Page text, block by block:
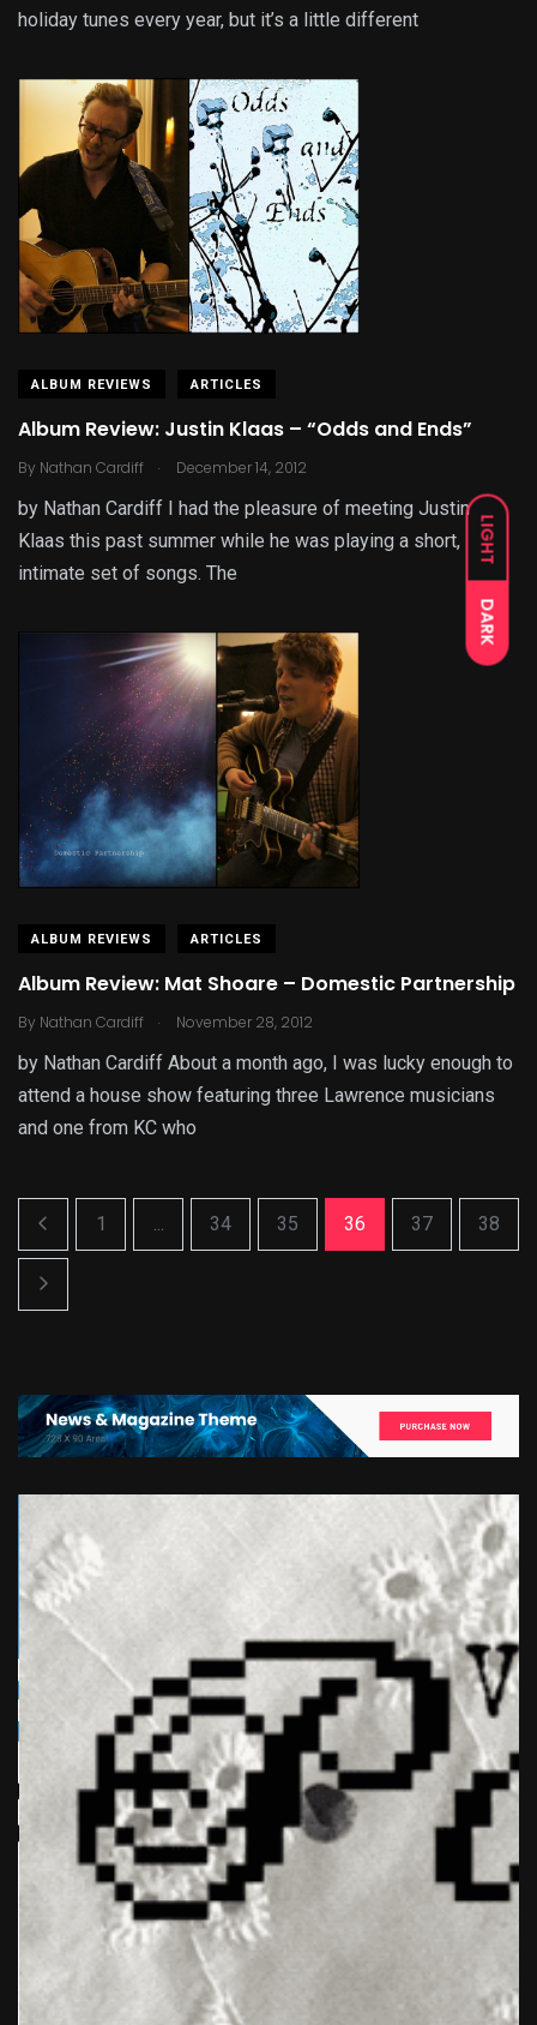
LIGHT
DARK
holiday tunes every year, but it’s a little different
ALBUM REVIEWS ARTICLES
Album Review: Justin Klaas – “Odds and Ends”
By Nathan Cardiff . December 14, 2012
by Nathan Cardiff I had the pleasure of meeting Justin
Klaas this past summer while he was playing a short,
intimate set of songs. The
ALBUM REVIEWS ARTICLES
Album Review: Mat Shoare – Domestic Partnership
By Nathan Cardiff . November 28, 2012
by Nathan Cardiff About a month ago, I was lucky enough to
attend a house show featuring three Lawrence musicians
and one from KC who
1 ... 34 35 36 37 38